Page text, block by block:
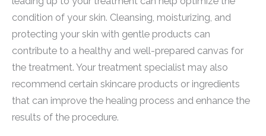
condition of your skin. Cleansing, moisturizing, and
protecting your skin with gentle products can
contribute to a healthy and well-prepared canvas for
the treatment. Your treatment specialist may also
recommend certain skincare products or ingredients
that can improve the healing process and enhance the
results of the procedure.